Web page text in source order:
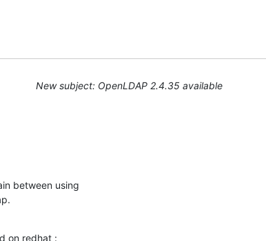
New subject: OpenLDAP 2.4.35 available
between using
on redhat :